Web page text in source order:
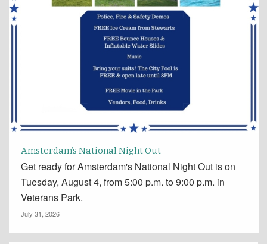
Amsterdam’s National Night Out
Get ready for Amsterdam's National Night Out is on
Tuesday, August 4, from 5:00 p.m. to 9:00 p.m. in
Veterans Park.
July 31, 2026